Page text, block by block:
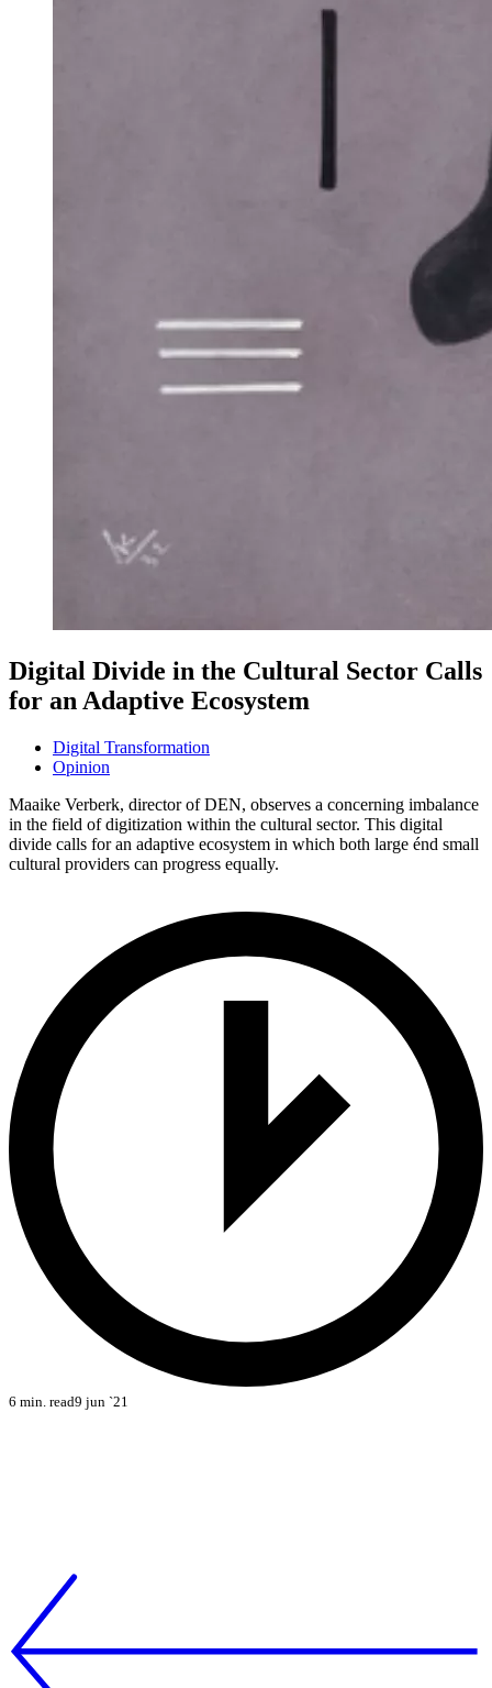
Digital Divide in the Cultural Sector Calls
for an Adaptive Ecosystem
Digital Transformation
Opinion
Maaike Verberk, director of DEN, observes a concerning imbalance
in the field of digitization within the cultural sector. This digital
divide calls for an adaptive ecosystem in which both large énd small
cultural providers can progress equally.
6 min. read9 jun `21